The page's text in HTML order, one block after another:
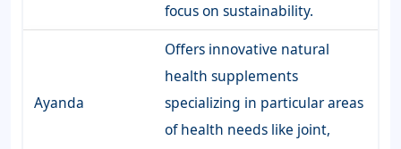
focus on sustainability.
Ayanda
Offers innovative natural
health supplements
specializing in particular areas
of health needs like joint,